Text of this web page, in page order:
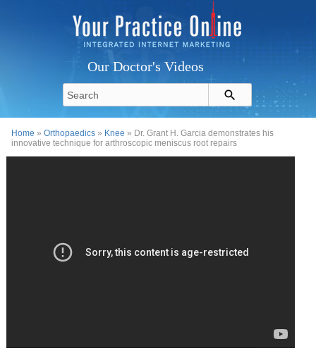
Our Doctor's Videos
Home »Orthopaedics » Knee » Dr. Grant H. Garcia demonstrates his
innovative technique for arthroscopic meniscus root repairs